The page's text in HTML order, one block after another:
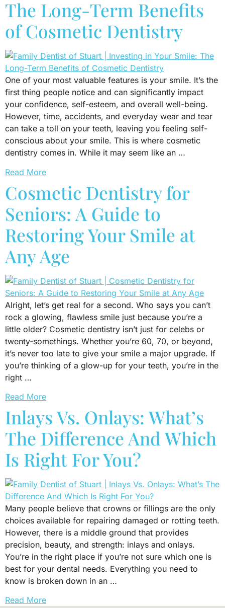
The Long-Term Benefits
of Cosmetic Dentistry
One of your most valuable features is your smile. It’s the
first thing people notice and can significantly impact
your confidence, self-esteem, and overall well-being.
However, time, accidents, and everyday wear and tear
can take a toll on your teeth, leaving you feeling self-
conscious about your smile. This is where cosmetic
dentistry comes in. While it may seem like an …
Read More
Cosmetic Dentistry for
Seniors: A Guide to
Restoring Your Smile at
Any Age
Alright, let’s get real for a second. Who says you can’t
rock a glowing, flawless smile just because you’re a
little older? Cosmetic dentistry isn’t just for celebs or
twenty-somethings. Whether you’re 60, 70, or beyond,
it’s never too late to give your smile a major upgrade. If
you’re thinking of a glow-up for your teeth, you’re in the
right …
Read More
Inlays Vs. Onlays: What’s
The Difference And Which
Is Right For You?
Many people believe that crowns or fillings are the only
choices available for repairing damaged or rotting teeth.
However, there is a middle ground that provides
precision, beauty, and strength: inlays and onlays.
You’re in the right place if you’re not sure which one is
best for your dental needs. Everything you need to
know is broken down in an …
Read More